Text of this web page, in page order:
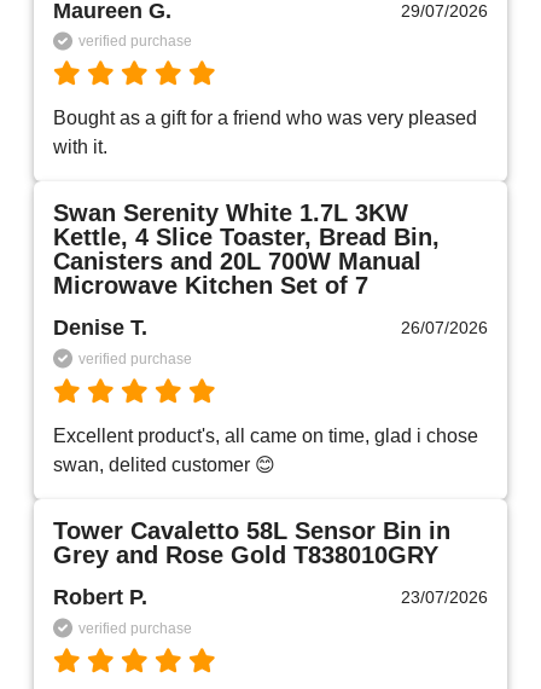
Maureen G. 29/07/2026
verified purchase
Bought as a gift for a friend who was very pleased
with it.
Swan Serenity White 1.7L 3KW
Kettle, 4 Slice Toaster, Bread Bin,
Canisters and 20L 700W Manual
Microwave Kitchen Set of 7
Denise T. 26/07/2026
verified purchase
Excellent product's, all came on time, glad i chose
swan, delited customer 😊
Tower Cavaletto 58L Sensor Bin in
Grey and Rose Gold T838010GRY
Robert P. 23/07/2026
verified purchase